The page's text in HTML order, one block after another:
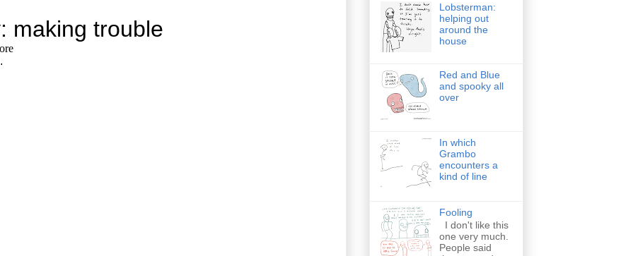
Lobsterman:
helping out
around the
house
Red and Blue
and spooky all
over
In which
Grambo
encounters a
kind of line
Fooling
I don't like this
one very much.
People said